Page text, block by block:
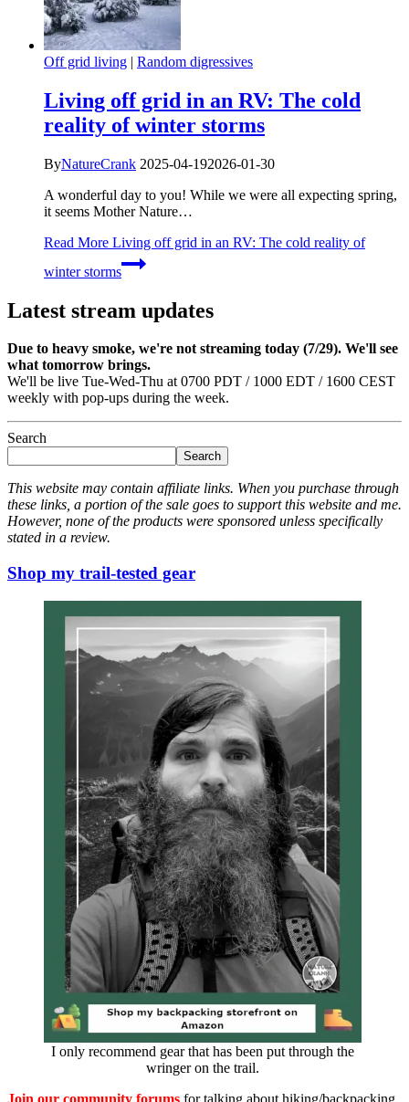
Off grid living | Random digressives
Living off grid in an RV: The cold
reality of winter storms
ByNatureCrank 2025-04-192026-01-30
A wonderful day to you! While we were all expecting spring,
it seems Mother Nature…
Read More Living off grid in an RV: The cold reality of
winter storms
Latest stream updates
Due to heavy smoke, we're not streaming today (7/29). We'll see
what tomorrow brings.
We'll be live Tue-Wed-Thu at 0700 PDT / 1000 EDT / 1600 CEST
weekly with pop-ups during the week.
Search
Search
This website may contain affiliate links. When you purchase through
these links, a portion of the sale goes to support this website and me.
However, none of the products were sponsored unless specifically
stated in a review.
Shop my trail-tested gear
I only recommend gear that has been put through the
wringer on the trail.
Join our community forums for talking about hiking/backpacking,